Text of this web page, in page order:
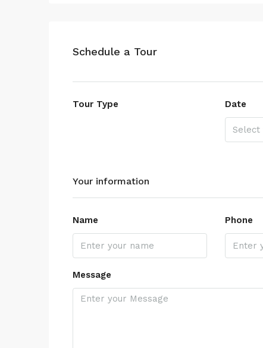
Schedule a Tour
Tour Type Date
Your information
Name Phone
Message